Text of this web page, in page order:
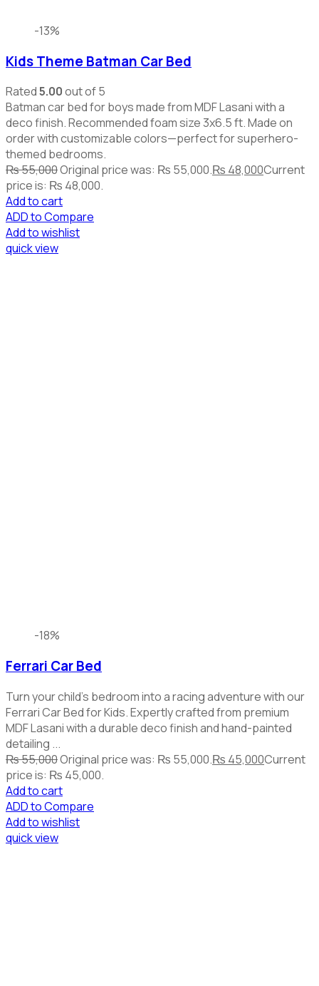
-13%
Kids Theme Batman Car Bed
Rated5.00out of 5
Batman car bed for boys made from MDF Lasani with a
deco finish. Recommended foam size 3x6.5 ft. Made on
order with customizable colors—perfect for superhero-
themed bedrooms.
₨55,000Original price was: ₨ 55,000.₨ 48,000Current
price is: ₨ 48,000.
Add to cart
ADD to Compare
Add to wishlist
quick view
-18%
Ferrari Car Bed
Turn your child's bedroom into a racing adventure with our
Ferrari Car Bed for Kids. Expertly crafted from premium
MDF Lasani with a durable deco finish and hand-painted
detailing ...
₨55,000Original price was: ₨ 55,000.₨ 45,000Current
price is: ₨ 45,000.
Add to cart
ADD to Compare
Add to wishlist
quick view